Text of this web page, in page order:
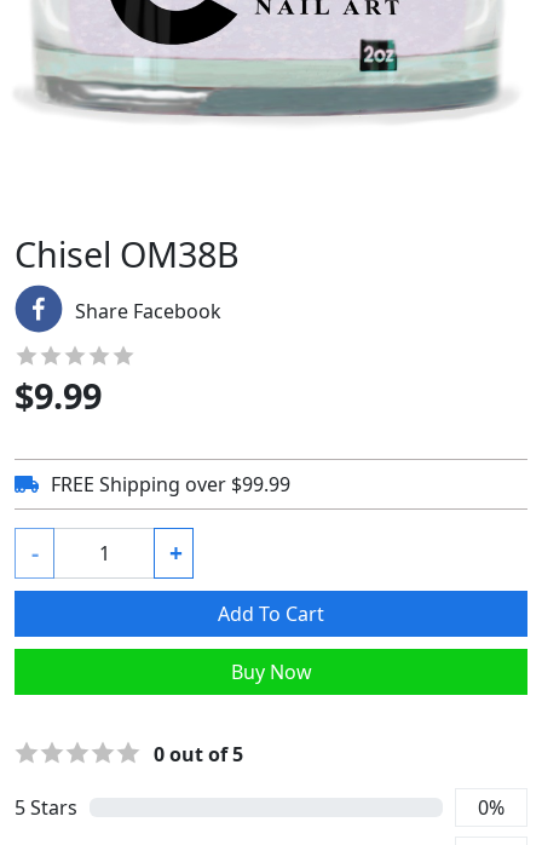
Chisel OM38B
Share Facebook
$9.99
FREE Shipping over $99.99
- +
Add To Cart
Buy Now
5Stars 0%
0out of 5